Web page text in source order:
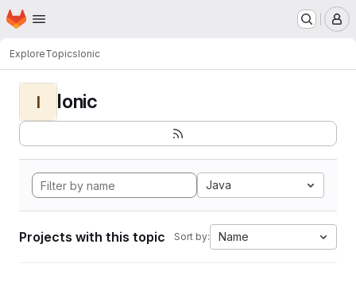
Skip to main content
Homepage
ExploreTopicsIonic
I Ionic
Java
Projects with this topic Sort by: Name